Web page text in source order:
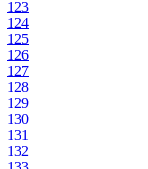
123
124
125
126
127
128
129
130
131
132